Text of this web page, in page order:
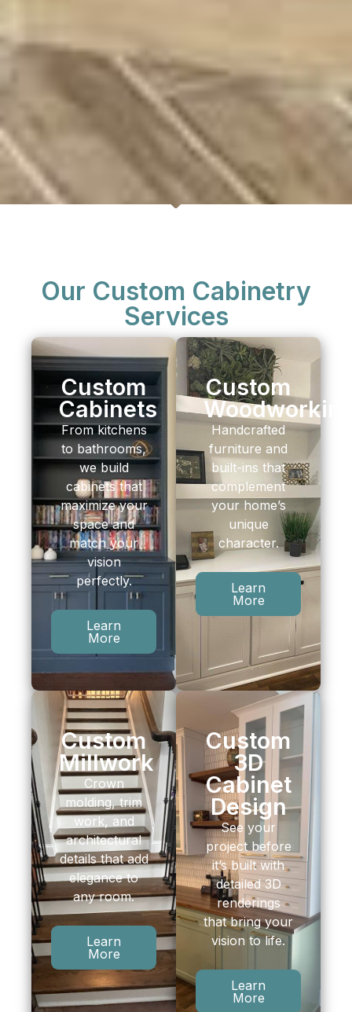
Our Custom Cabinetry
Services
Custom
Cabinets
From kitchens
to bathrooms,
we build
cabinets that
maximize your
space and
match your
vision
perfectly.
Learn
More
Custom
Handcrafted
furniture and
built-ins that
complement
your home’s
unique
character.
Learn
More
Custom
Millwork
Crown
molding, trim
work, and
architectural
details that add
elegance to
any room.
Learn
More
Custom
3D
Cabinet
Design
See your
project before
it’s built with
detailed 3D
renderings
that bring your
vision to life.
Learn
More